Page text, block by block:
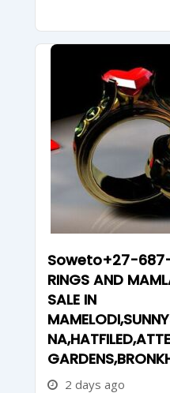
Soweto+27-
RINGS AND
SALE IN
2 days ago